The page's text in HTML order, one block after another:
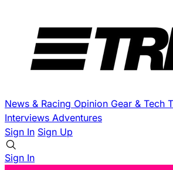
News & Racing Opinion Gear & Tech
Interviews Adventures
Sign In Sign Up
Sign In